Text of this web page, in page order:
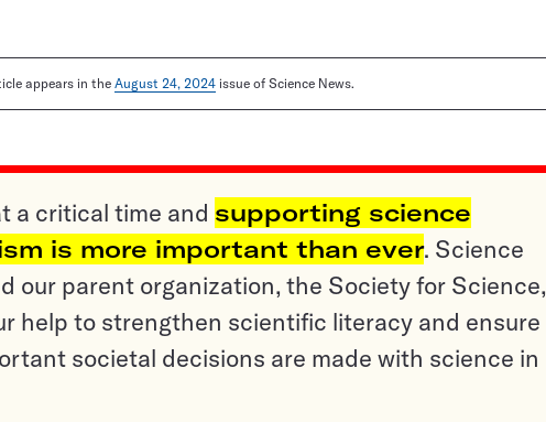
appears in the August 24, 2024 issue of Science News.
a critical time and supporting science
is more important than ever. Science
our parent organization, the Society for Science,
help to strengthen scientific literacy and ensure
societal decisions are made with science in